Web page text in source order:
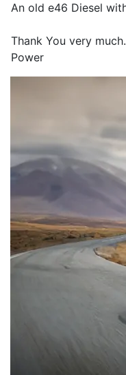
An old e46 Diesel
Thank You very
Power